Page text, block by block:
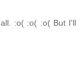
:o( :o( :o( But I'll